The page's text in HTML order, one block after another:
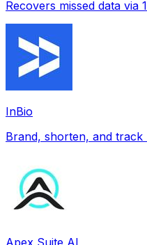
Recovers missed data via
InBio
Brand, shorten, and track
Apex Suite AI